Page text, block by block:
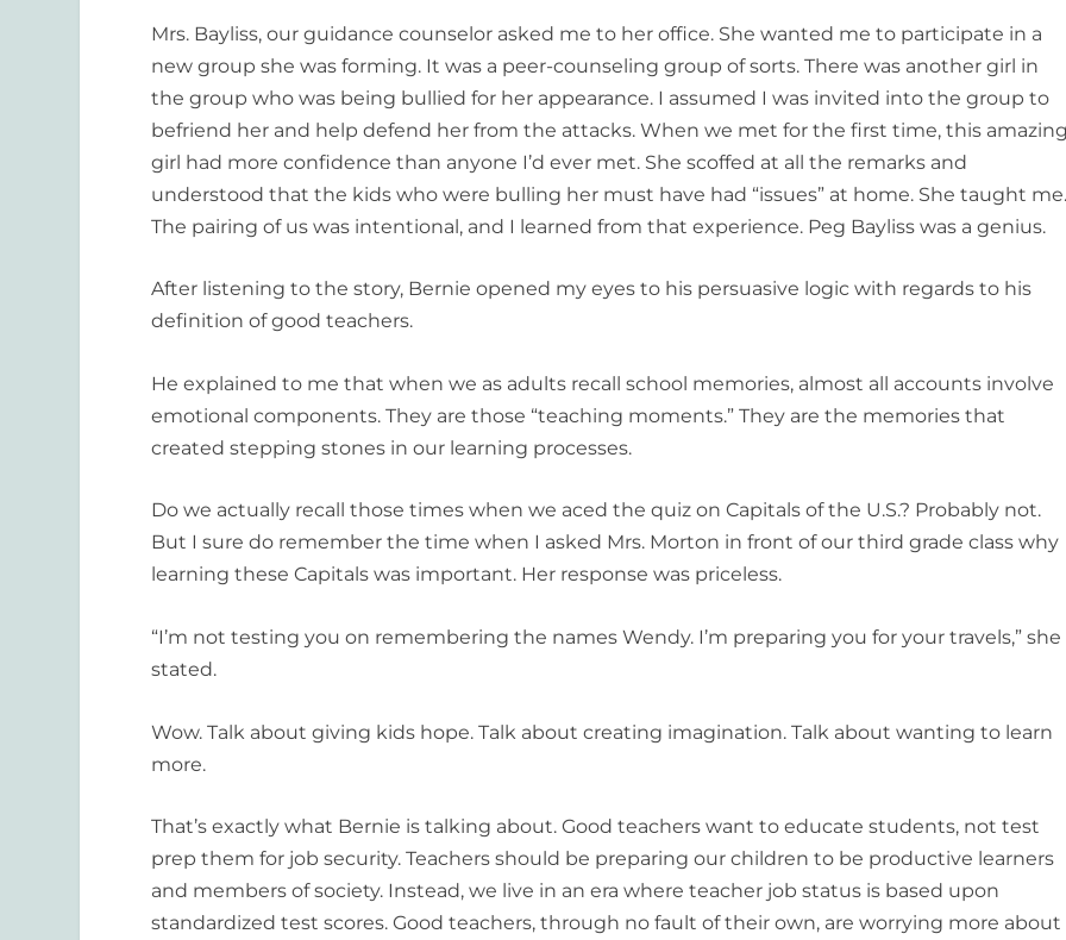
Mrs. Bayliss, our guidance counselor asked me to her office. She wanted me to participate in a
new group she was forming. It was a peer-counseling group of sorts. There was another girl in
the group who was being bullied for her appearance. I assumed I was invited into the group to
befriend her and help defend her from the attacks. When we met for the first time, this
girl had more confidence than anyone I’d ever met. She scoffed at all the remarks and
understood that the kids who were bulling her must have had “issues” at home. She taught
The pairing of us was intentional, and I learned from that experience. Peg Bayliss was a genius.
After listening to the story, Bernie opened my eyes to his persuasive logic with regards to his
definition of good teachers.
He explained to me that when we as adults recall school memories, almost all accounts involve
emotional components. They are those “teaching moments.” They are the memories that
created stepping stones in our learning processes.
Do we actually recall those times when we aced the quiz on Capitals of the U.S.? Probably not.
But I sure do remember the time when I asked Mrs. Morton in front of our third grade class why
learning these Capitals was important. Her response was priceless.
“I’m not testing you on remembering the names Wendy. I’m preparing you for your travels,” she
stated.
Wow. Talk about giving kids hope. Talk about creating imagination. Talk about wanting to learn
more.
That’s exactly what Bernie is talking about. Good teachers want to educate students, not test
prep them for job security. Teachers should be preparing our children to be productive learners
and members of society. Instead, we live in an era where teacher job status is based upon
standardized test scores. Good teachers, through no fault of their own, are worrying more about